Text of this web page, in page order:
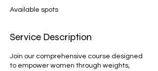
d
Available spots
Service Description
Join our comprehensive course designed
to empower women through weights,